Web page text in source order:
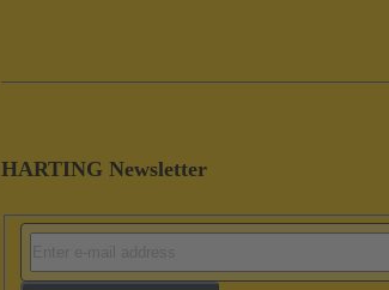
HARTING Newsletter